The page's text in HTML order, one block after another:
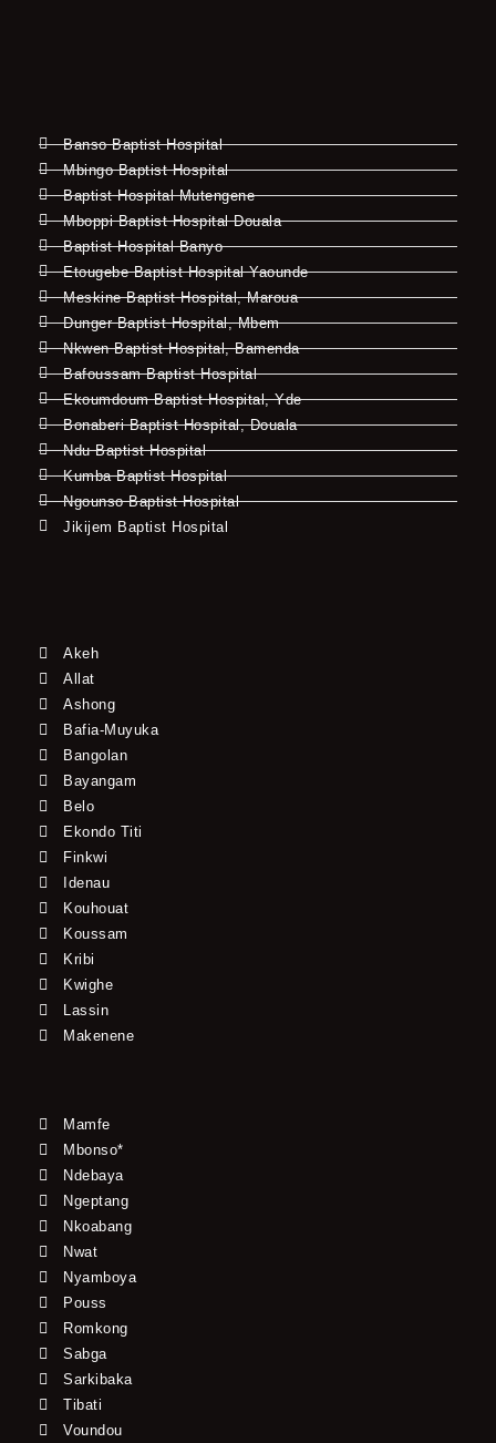
Banso Baptist Hospital
Mbingo Baptist Hospital
Baptist Hospital Mutengene
Mboppi Baptist Hospital Douala
Baptist Hospital Banyo
Etougebe Baptist Hospital Yaounde
Meskine Baptist Hospital, Maroua
Dunger Baptist Hospital, Mbem
Nkwen Baptist Hospital, Bamenda
Bafoussam Baptist Hospital
Ekoumdoum Baptist Hospital, Yde
Bonaberi Baptist Hospital, Douala
Ndu Baptist Hospital
Kumba Baptist Hospital
Ngounso Baptist Hospital
Jikijem Baptist Hospital
Akeh
Allat
Ashong
Bafia-Muyuka
Bangolan
Bayangam
Belo
Ekondo Titi
Finkwi
Idenau
Kouhouat
Koussam
Kribi
Kwighe
Lassin
Makenene
Mamfe
Mbonso*
Ndebaya
Ngeptang
Nkoabang
Nwat
Nyamboya
Pouss
Romkong
Sabga
Sarkibaka
Tibati
Voundou